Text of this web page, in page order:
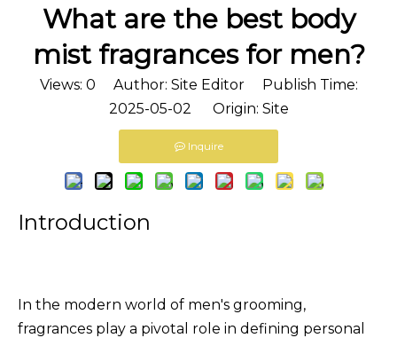
What are the best body
mist fragrances for men?
Views: 0 Author: Site Editor Publish Time:
2025-05-02 Origin: Site
Inquire
Introduction
In the modern world of men's grooming,
fragrances play a pivotal role in defining personal